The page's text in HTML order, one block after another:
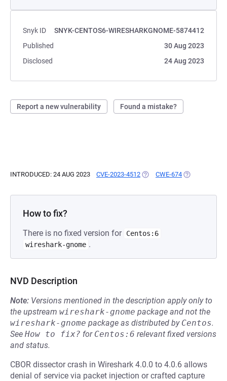
Snyk ID
SNYK-CENTOS6-WIRESHARKGNOME-5874412
Published
30 Aug 2023
Disclosed
24 Aug 2023
Report a new vulnerability Found a mistake?
INTRODUCED: 24 AUG 2023 CVE-2023-4512 (OPENS IN A NEW TAB)
CWE-674 (OPENS IN A
How to fix?
There is no fixed version for Centos:6
wireshark-gnome .
NVD Description
Note: Versions mentioned in the description apply only to
the upstream wireshark-gnome package and not the
wireshark-gnome package as distributed by Centos.
See How to fix? for Centos:6 relevant fixed versions
and status.
CBOR dissector crash in Wireshark 4.0.0 to 4.0.6 allows
denial of service via packet injection or crafted capture